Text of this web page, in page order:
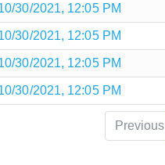
30/2021, 12:05 PM
30/2021, 12:05 PM
30/2021, 12:05 PM
30/2021, 12:05 PM
Previous